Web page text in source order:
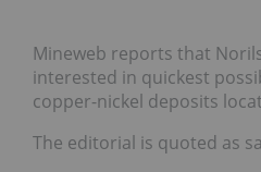
Mineweb reports that
interested in quickest
copper-nickel deposits
The editorial is quoted as